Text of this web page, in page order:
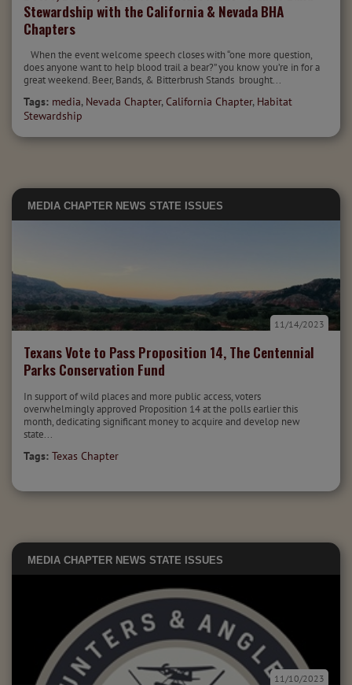
Stewardship with the California & Nevada BHA
Chapters
When the event welcome speech closes with “one more question,
does anyone want to help blood trail a bear?” you know you’re in for a
great weekend. Beer, Bands, & Bitterbrush Stands brought...
Tags: media, Nevada Chapter, California Chapter, Habitat
Stewardship
MEDIA CHAPTER NEWS STATE ISSUES
Texans Vote to Pass Proposition 14, The Centennial
Parks Conservation Fund
11/14/2023
In support of wild places and more public access, voters
overwhelmingly approved Proposition 14 at the polls earlier this
month, dedicating significant money to acquire and develop new
state...
Tags: Texas Chapter
MEDIA CHAPTER NEWS STATE ISSUES
11/10/2023